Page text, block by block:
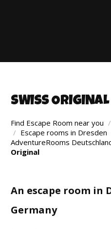
SWISS ORIGINAL
Find Escape Room near you /
/ Escape rooms in Dresden
AdventureRooms
Original
An escape room in
Germany